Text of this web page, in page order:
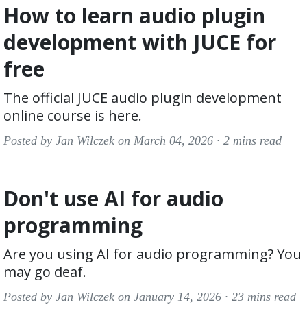
How to learn audio plugin
development with JUCE for
free
The official JUCE audio plugin development
online course is here.
Posted by Jan Wilczek on March 04, 2026 · 2 mins read
Don't use AI for audio
programming
Are you using AI for audio programming? You
may go deaf.
Posted by Jan Wilczek on January 14, 2026 · 23 mins read